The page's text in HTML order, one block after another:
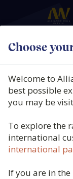
Choose
Welcome to
best possible
you may be
To explore the
international
international
If you are in
Adega de
Branco,